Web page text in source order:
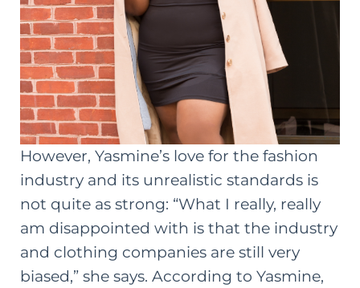
However, Yasmine’s love for the fashion
industry and its unrealistic standards is
not quite as strong: “What I really, really
am disappointed with is that the industry
and clothing companies are still very
biased,” she says. According to Yasmine,